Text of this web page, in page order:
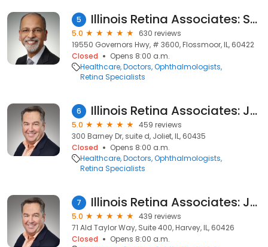
5 Illinois Retina Associates: Sohail J. Hasan, MD
5.0
630 reviews
19550 Governors Hwy, # 3600, Flossmoor, IL, 60422
Closed
Opens 8:00 a.m.
Healthcare Doctors Ophthalmologists
Retina Specialists
6 Illinois Retina Associates: Joseph M. Civantos, MD
5.0
459 reviews
300 Barney Dr, suite d, Joliet, IL, 60435
Closed
Opens 8:00 a.m.
Healthcare Doctors Ophthalmologists
Retina Specialists
7 Illinois Retina Associates: Joseph M. Civantos, MD
5.0
439 reviews
71 Ald Taylor Way, Suite 400, Harvey, IL, 60426
Closed
Opens 8:00 a.m.